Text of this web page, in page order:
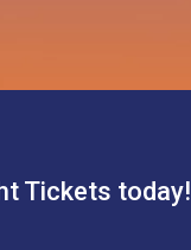
Tickets today!